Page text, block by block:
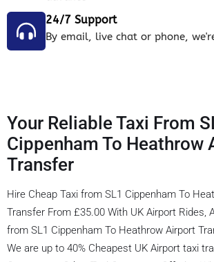
24/7 Support
By email, live chat or phone,
Your Reliable Taxi From
Cippenham To Heathrow
Transfer
Hire Cheap Taxi from SL1 Cippenham To
Transfer From £35.00 With UK Airport Rides,
from SL1 Cippenham To Heathrow Airport
We are up to 40% Cheapest UK Airport taxi